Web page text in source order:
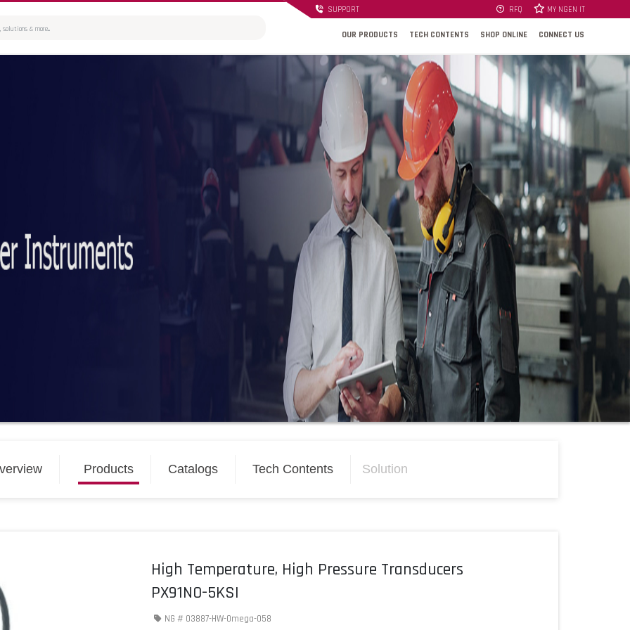
SUPPORT RFQ MY NGEN IT
OUR PRODUCTS TECH CONTENTS SHOP ONLINE CONNECT US
Products Catalogs Tech Contents Solution
High Temperature, High Pressure Transducers
PX91N0-5KSI
NG # 03887-HW-Omega-058